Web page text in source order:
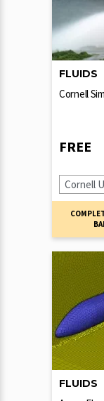
FLUIDS
Cornell
FREE
Cornell
FLUIDS